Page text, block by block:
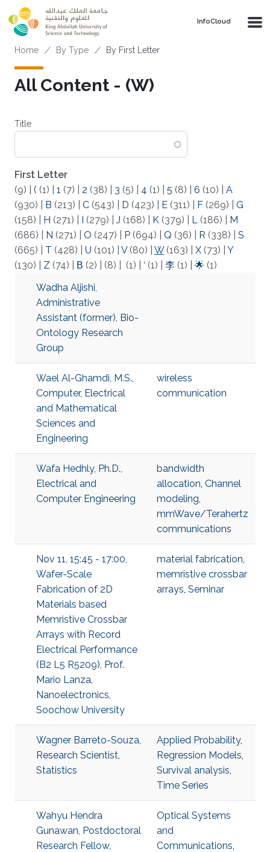
Skip to main content
‌InfoCloud
Breadcrumb
Home By Type By First Letter
All Content - (W)
Title
First Letter
(9)
( (1) 1 (7) 2 (38) 3 (5) 4 (1) 5 (8) 6 (10)
A
(930)
B (213) C (543) D (423) E (311) F (269)
G
(158)
H (271) I (279) J (168) K (379) L (186)
M
(686)
N (271) O (247) P (694) Q (36) R (338)
S
(665)
T (428) U (101) V(80) W(163) X (73)
Y
(130)
Z (74) Β (2) (8) (1) ‘ (1) 李 (1) 🌟 (1)
Wadha Aljishi,
Administrative
Assistant (former), Bio-
Ontology Research
Group
Wael Al-Ghamdi, M.S.,
Computer, Electrical
and Mathematical
Sciences and
Engineering
wireless
communication
Wafa Hedhly, Ph.D.,
Electrical and
Computer Engineering
bandwidth
allocation, Channel
modeling,
mmWave/Terahertz
communications
Nov 11, 15:45 - 17:00,
Wafer-Scale
Fabrication of 2D
Materials based
Memristive Crossbar
Arrays with Record
Electrical Performance
(B2 L5 R5209), Prof.
Mario Lanza,
Nanoelectronics,
Soochow University
material fabrication,
memristive crossbar
arrays, Seminar
Wagner Barreto-Souza,
Research Scientist,
Statistics
Applied Probability,
Regression Models,
Survival analysis,
Time Series
Wahyu Hendra
Gunawan, Postdoctoral
Research Fellow,
Optical Systems
and
Communications,